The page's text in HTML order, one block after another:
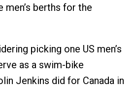
men’s berths for the
picking one US men’s
as a swim-bike
Jenkins did for Canada in